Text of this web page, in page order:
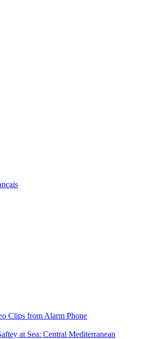
Clips from Alarm Phone
at Sea: Central Mediterranean